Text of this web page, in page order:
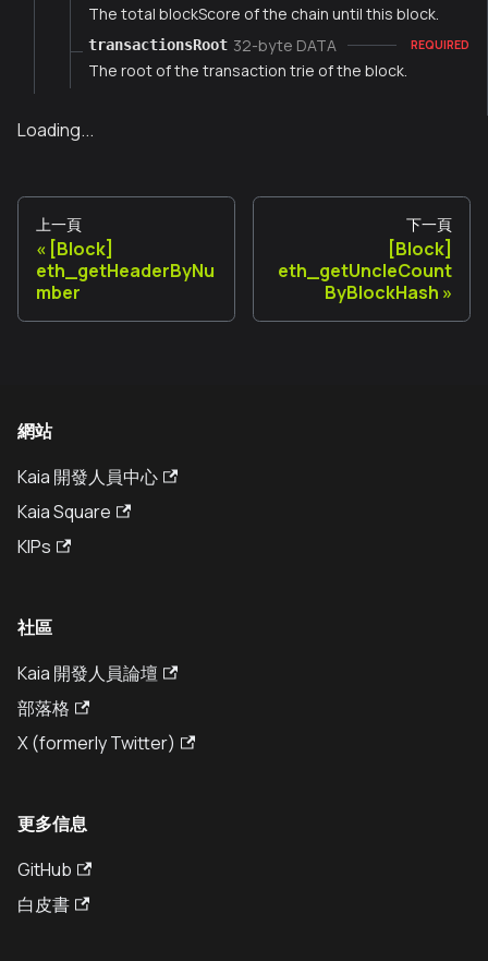
The total blockScore of the chain until this block.
transactionsRoot 32-byte DATA REQUIRED
The root of the transaction trie of the block.
Loading...
上一頁
[Block]
eth_getHeaderByNu
mber
下一頁
[Block]
eth_getUncleCount
ByBlockHash
網站
Kaia 開發人員中心
Kaia Square
KIPs
社區
Kaia 開發人員論壇
部落格
X (formerly Twitter)
更多信息
GitHub
白皮書